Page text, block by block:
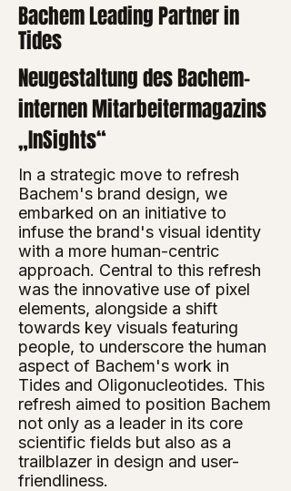
Bachem Leading Partner in
Tides
Neugestaltung des Bachem-
internen Mitarbeitermagazins
„InSights“
In a strategic move to refresh
Bachem's brand design, we
embarked on an initiative to
infuse the brand's visual identity
with a more human-centric
approach. Central to this refresh
was the innovative use of pixel
elements, alongside a shift
towards key visuals featuring
people, to underscore the human
aspect of Bachem's work in
Tides and Oligonucleotides. This
refresh aimed to position Bachem
not only as a leader in its core
scientific fields but also as a
trailblazer in design and user-
friendliness.